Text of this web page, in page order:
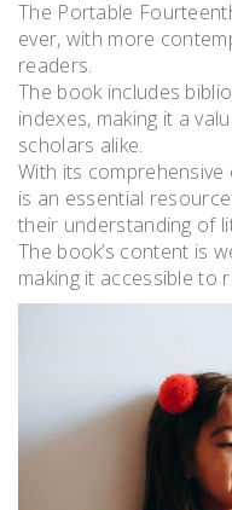
The Portable
ever, with more
readers.
The book includes
indexes, making it a
scholars alike.
With its
is an essential
their understanding of
The book’s content is
making it accessible to